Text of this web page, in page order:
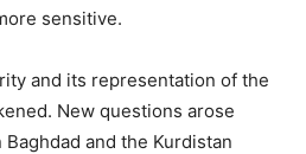
sensitive.
and its representation of the
New questions arose
and the Kurdistan